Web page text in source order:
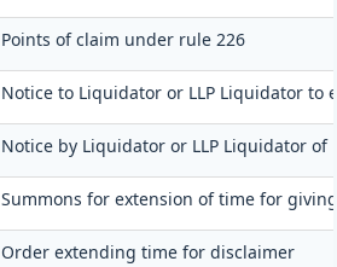
Points of claim under rule 226
Notice to Liquidator or LLP Liquidator to
Notice by Liquidator or LLP Liquidator
Summons for extension of time for
Order extending time for disclaimer